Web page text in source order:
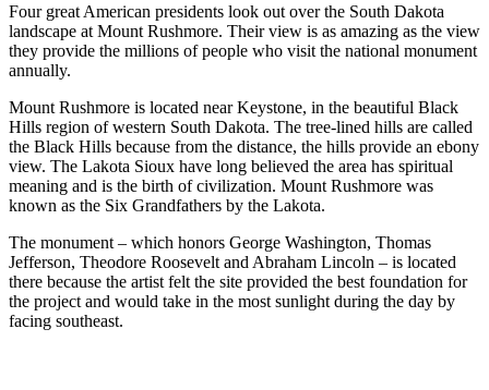
Four great American presidents look out over the South Dakota
landscape at Mount Rushmore. Their view is as amazing as the view
they provide the millions of people who visit the national monument
annually.
Mount Rushmore is located near Keystone, in the beautiful Black
Hills region of western South Dakota. The tree-lined hills are called
the Black Hills because from the distance, the hills provide an ebony
view. The Lakota Sioux have long believed the area has spiritual
meaning and is the birth of civilization. Mount Rushmore was
known as the Six Grandfathers by the Lakota.
The monument – which honors George Washington, Thomas
Jefferson, Theodore Roosevelt and Abraham Lincoln – is located
there because the artist felt the site provided the best foundation for
the project and would take in the most sunlight during the day by
facing southeast.